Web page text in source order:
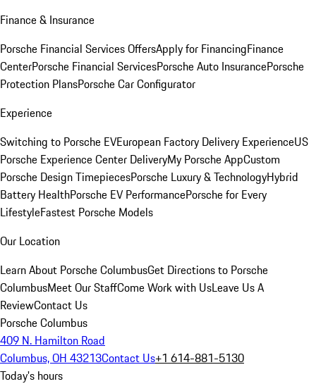
Finance & Insurance
Porsche Financial Services OffersApply for FinancingFinance
CenterPorsche Financial ServicesPorsche Auto InsurancePorsche
Protection PlansPorsche Car Configurator
Experience
Switching to Porsche EVEuropean Factory Delivery ExperienceUS
Porsche Experience Center DeliveryMy Porsche AppCustom
Porsche Design TimepiecesPorsche Luxury & TechnologyHybrid
Battery HealthPorsche EV PerformancePorsche for Every
LifestyleFastest Porsche Models
Our Location
Learn About Porsche ColumbusGet Directions to Porsche
ColumbusMeet Our StaffCome Work with UsLeave Us A
ReviewContact Us
Porsche Columbus
409 N. Hamilton Road
Columbus, OH 43213Contact Us+1 614-881-5130
Today's hours